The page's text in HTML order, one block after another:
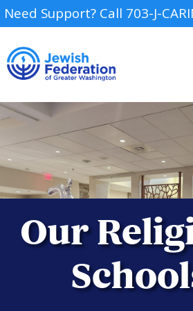
Need Support? Call 703-J-
Our